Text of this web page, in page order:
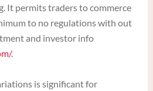
It permits traders to commerce
to no regulations with out
and investor info
.
is significant for